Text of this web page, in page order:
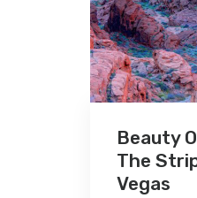
Beauty
The
Vegas